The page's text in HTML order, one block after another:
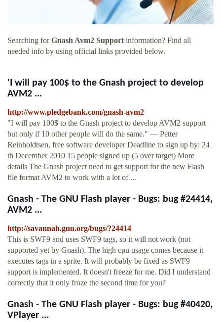
Searching forGnash Avm2 Supportinformation? Find all
needed info by using official links provided below.
'I will pay 100$ to the Gnash project to develop
AVM2 ...
http://www.pledgebank.com/gnash-avm2
"I will pay 100$ to the Gnash project to develop AVM2 support
but only if 10 other people will do the same." — Petter
Reinholdtsen, free software developer Deadline to sign up by: 24
th December 2010 15 people signed up (5 over target) More
details The Gnash project need to get support for the new Flash
file format AVM2 to work with a lot of ...
Gnash - The GNU Flash player - Bugs: bug #24414,
AVM2 ...
http://savannah.gnu.org/bugs/?24414
This is SWF9 and uses SWF9 tags, so it will not work (not
supported yet by Gnash). The high cpu usage comes because it
executes tags in a sprite. It will probably be fixed as SWF9
support is implemented. It doesn't freeze for me. Did I understand
correctly that it only froze the second time for you?
Gnash - The GNU Flash player - Bugs: bug #40420,
VPlayer ...